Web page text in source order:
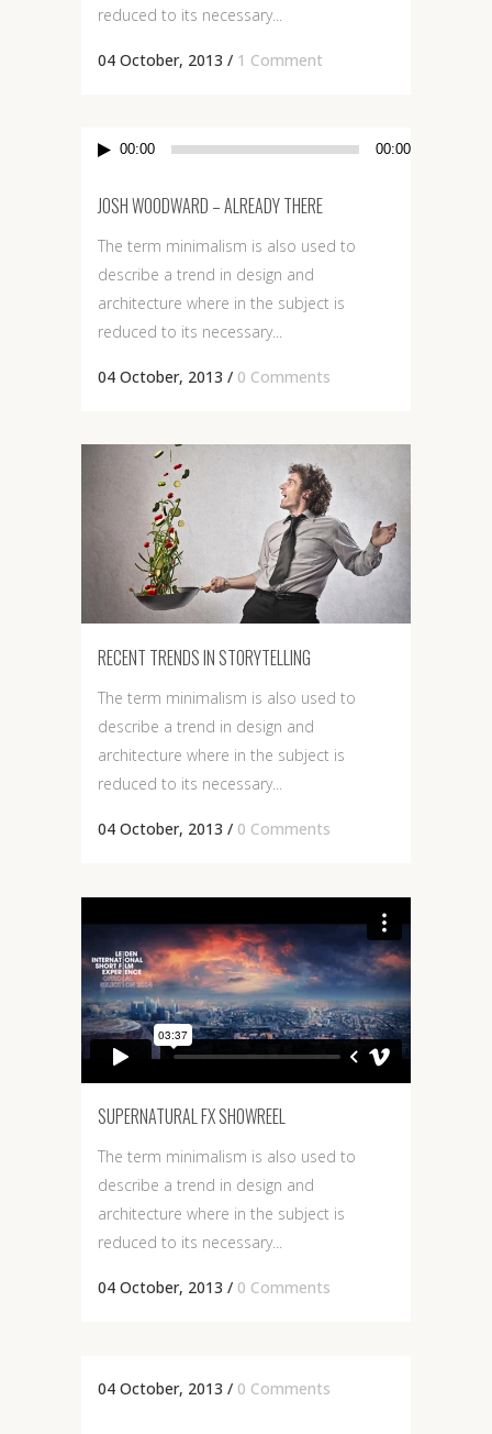
reduced to its necessary...
04 October, 2013 / 1 Comment
Audio 00:00 00:00
JOSH WOODWARD – ALREADY THERE
The term minimalism is also used to
describe a trend in design and
architecture where in the subject is
reduced to its necessary...
04 October, 2013 / 0 Comments
RECENT TRENDS IN STORYTELLING
The term minimalism is also used to
describe a trend in design and
architecture where in the subject is
reduced to its necessary...
04 October, 2013 / 0 Comments
SUPERNATURAL FX SHOWREEL
The term minimalism is also used to
describe a trend in design and
architecture where in the subject is
reduced to its necessary...
04 October, 2013 / 0 Comments
04 October, 2013 / 0 Comments